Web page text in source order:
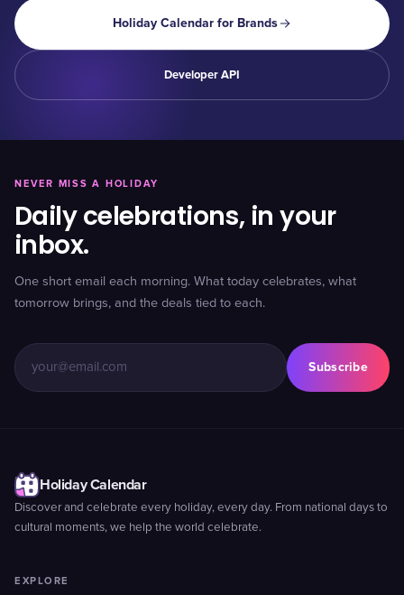
Holiday Calendar for Brands
Developer API
NEVER MISS A HOLIDAY
Daily celebrations, in your
inbox.
One short email each morning. What today celebrates, what
tomorrow brings, and the deals tied to each.
Subscribe
Holiday Calendar
Discover and celebrate every holiday, every day. From national days to
cultural moments, we help the world celebrate.
EXPLORE